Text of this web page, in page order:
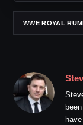
WWE ROYAL